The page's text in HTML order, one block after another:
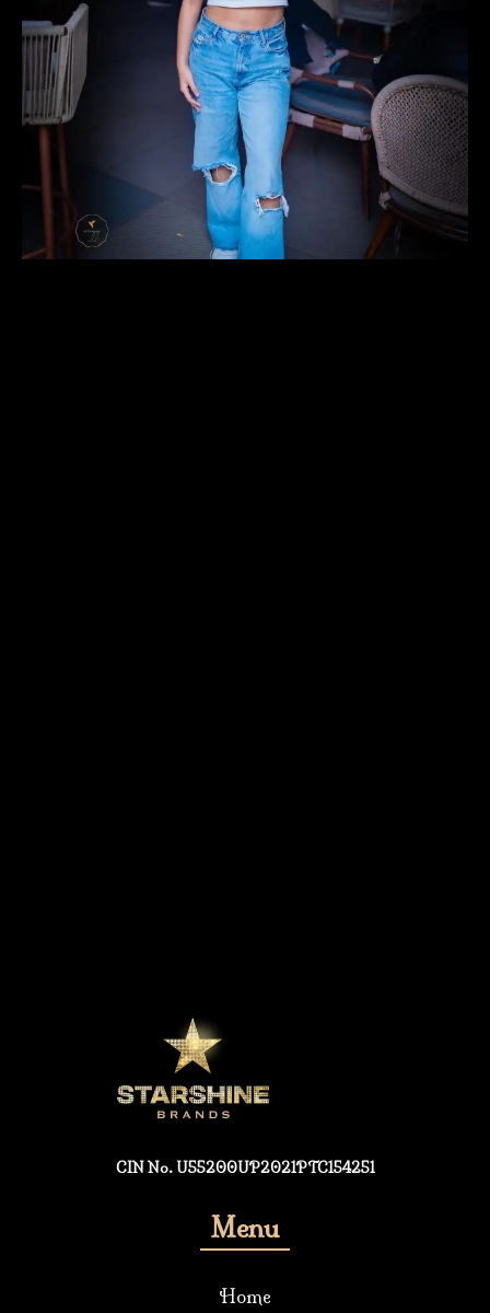
CIN No. U55200UP2021PTC154251
Menu
Home